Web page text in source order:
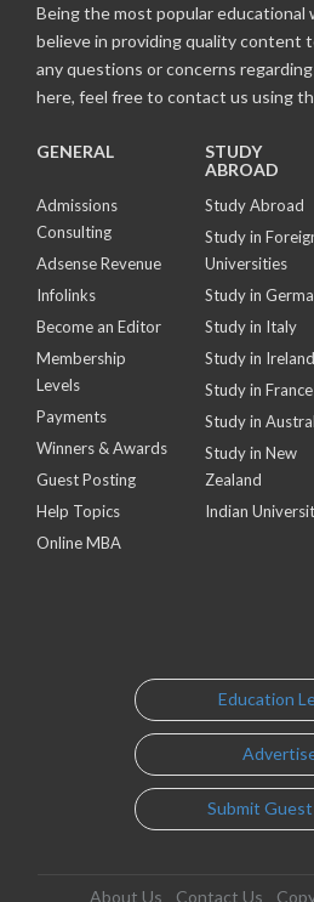
Being the most popular educational
believe in providing quality content
any questions or concerns
here, feel free to contact us using
GENERAL
Admissions
Consulting
Adsense Revenue
Infolinks
Become an Editor
Membership
Levels
Payments
Winners & Awards
Guest Posting
Help Topics
Online MBA
STUDY
ABROAD
Study Abroad
Study in
Universities
Study in
Study in Italy
Study in Ireland
Study in France
Study in
Study in New
Zealand
Indian
Education
Submit
About Us Contact Us